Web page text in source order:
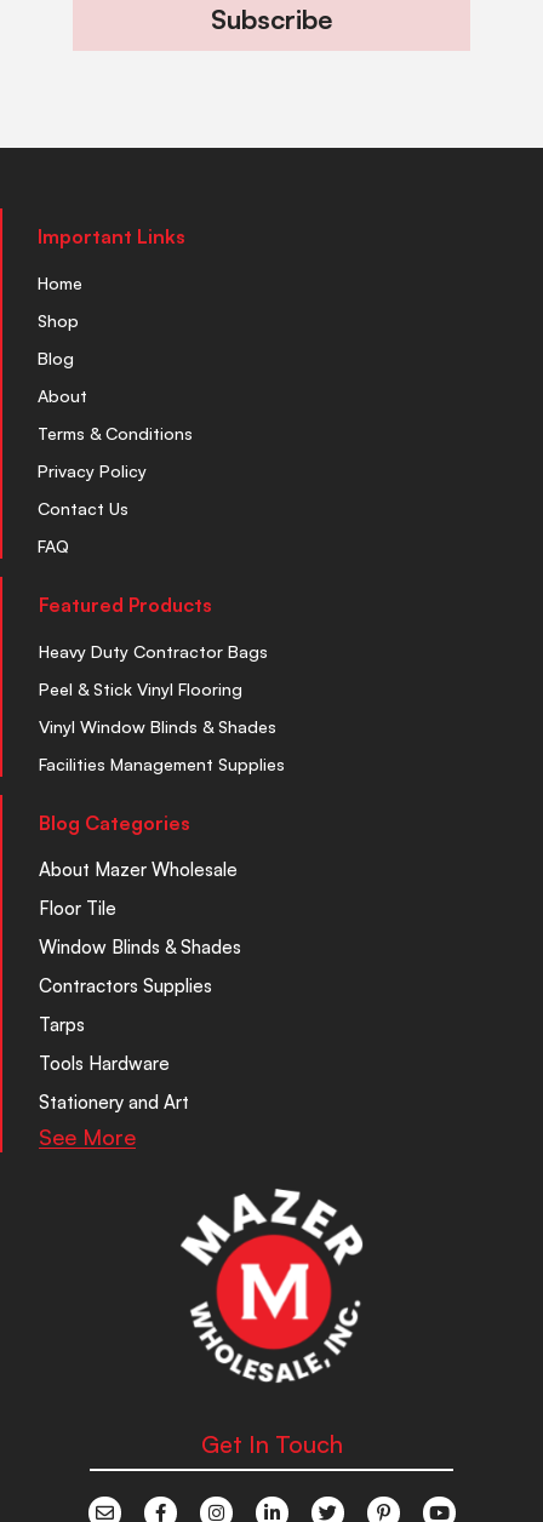
Subscribe
Important Links
Home
Shop
Blog
About
Terms & Conditions
Privacy Policy
Contact Us
FAQ
Featured Products
Heavy Duty Contractor Bags
Peel & Stick Vinyl Flooring
Vinyl Window Blinds & Shades
Facilities Management Supplies
Blog Categories
About Mazer Wholesale
Floor Tile
Window Blinds & Shades
Contractors Supplies
Tarps
Tools Hardware
Stationery and Art
See More
Get In Touch